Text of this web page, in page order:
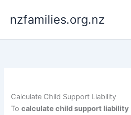
nzfamilies.org.nz
Calculate Child Support Liability
Tocalculate child support liability